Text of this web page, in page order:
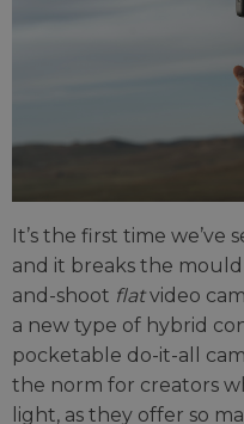
It’s the first time we’ve
and it breaks the
and-shoot flatvideo
a new type of hybrid
pocketable do-it-all
the norm for creators
light, as they offer so